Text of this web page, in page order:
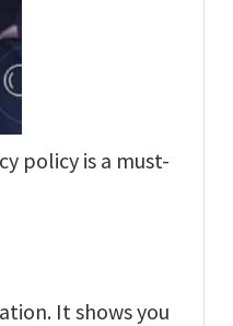
policy is a must-
It shows you